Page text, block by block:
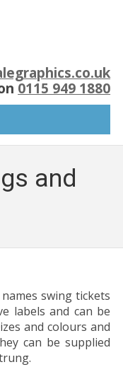
0115 949 1880
and
swing tickets
labels and can be
and colours and
can be supplied